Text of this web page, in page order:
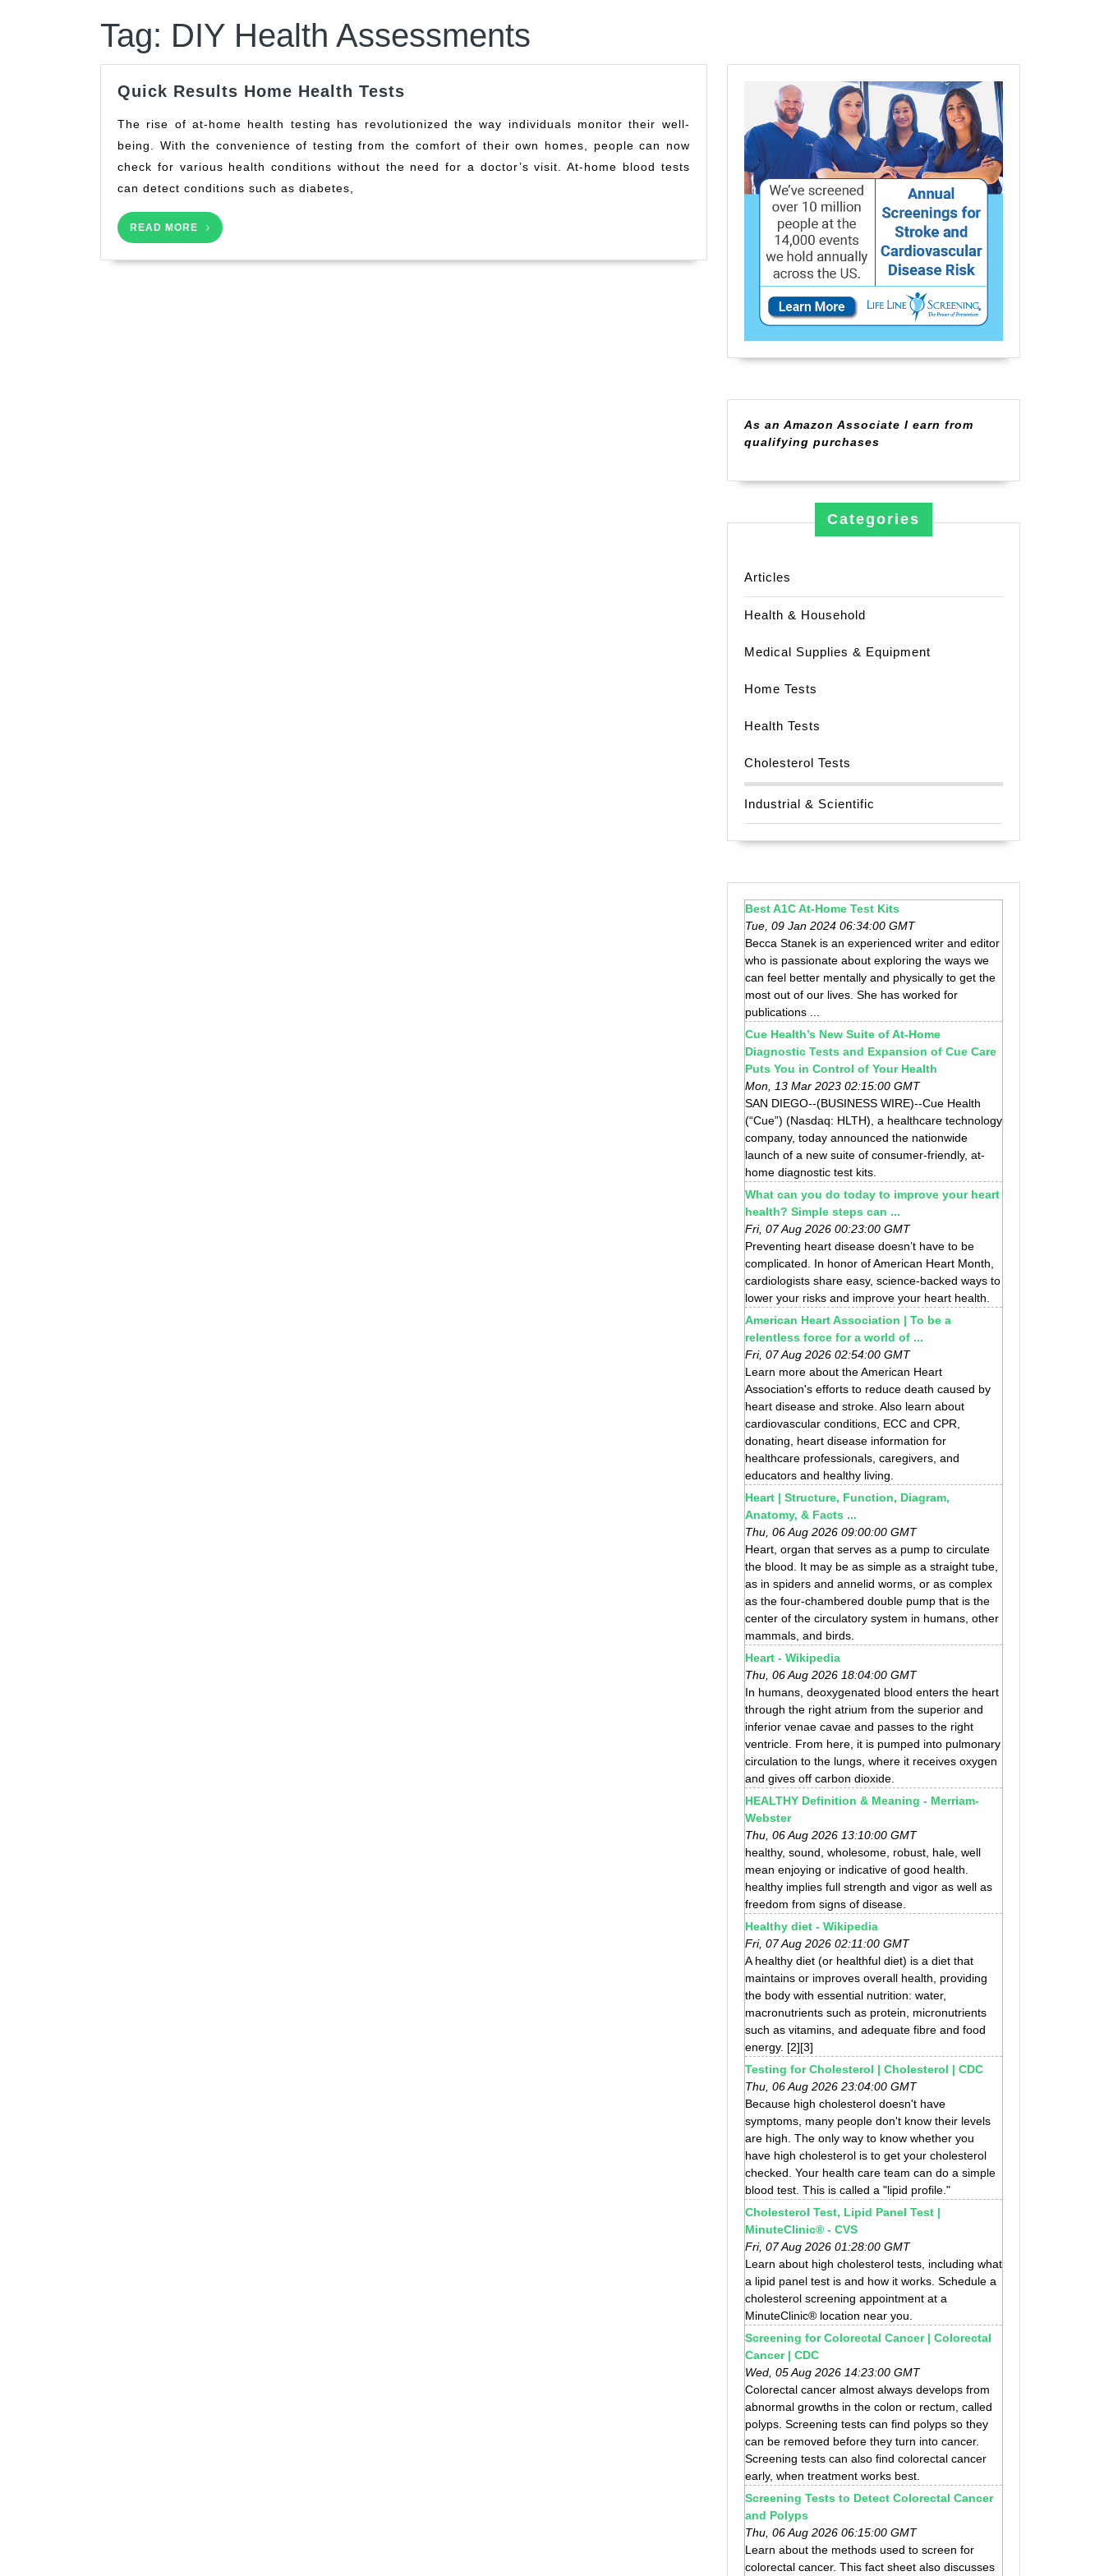
Tag: DIY Health Assessments
Quick Results Home Health Tests
Home
Health
Tests
The rise of at-home health testing has revolutionized the way individuals monitor their well-
being. With the convenience of testing from the comfort of their own homes, people can now
check for various health conditions without the need for a doctor’s visit. At-home blood tests
can detect conditions such as diabetes,
READ MORE
READ
MORE
As an Amazon Associate I earn from
qualifying purchases
Categories
Articles
Health & Household
Medical Supplies & Equipment
Home Tests
Health Tests
Cholesterol Tests
Industrial & Scientific
Best A1C At-Home Test Kits
Tue, 09 Jan 2024 06:34:00 GMT
Becca Stanek is an experienced writer and editor
who is passionate about exploring the ways we
can feel better mentally and physically to get the
most out of our lives. She has worked for
publications ...
Cue Health’s New Suite of At-Home
Diagnostic Tests and Expansion of Cue Care
Puts You in Control of Your Health
Mon, 13 Mar 2023 02:15:00 GMT
SAN DIEGO--(BUSINESS WIRE)--Cue Health
(“Cue”) (Nasdaq: HLTH), a healthcare technology
company, today announced the nationwide
launch of a new suite of consumer-friendly, at-
home diagnostic test kits.
What can you do today to improve your heart
health? Simple steps can ...
Fri, 07 Aug 2026 00:23:00 GMT
Preventing heart disease doesn’t have to be
complicated. In honor of American Heart Month,
cardiologists share easy, science-backed ways to
lower your risks and improve your heart health.
American Heart Association | To be a
relentless force for a world of ...
Fri, 07 Aug 2026 02:54:00 GMT
Learn more about the American Heart
Association's efforts to reduce death caused by
heart disease and stroke. Also learn about
cardiovascular conditions, ECC and CPR,
donating, heart disease information for
healthcare professionals, caregivers, and
educators and healthy living.
Heart | Structure, Function, Diagram,
Anatomy, & Facts ...
Thu, 06 Aug 2026 09:00:00 GMT
Heart, organ that serves as a pump to circulate
the blood. It may be as simple as a straight tube,
as in spiders and annelid worms, or as complex
as the four-chambered double pump that is the
center of the circulatory system in humans, other
mammals, and birds.
Heart - Wikipedia
Thu, 06 Aug 2026 18:04:00 GMT
In humans, deoxygenated blood enters the heart
through the right atrium from the superior and
inferior venae cavae and passes to the right
ventricle. From here, it is pumped into pulmonary
circulation to the lungs, where it receives oxygen
and gives off carbon dioxide.
HEALTHY Definition & Meaning - Merriam-
Webster
Thu, 06 Aug 2026 13:10:00 GMT
healthy, sound, wholesome, robust, hale, well
mean enjoying or indicative of good health.
healthy implies full strength and vigor as well as
freedom from signs of disease.
Healthy diet - Wikipedia
Fri, 07 Aug 2026 02:11:00 GMT
A healthy diet (or healthful diet) is a diet that
maintains or improves overall health, providing
the body with essential nutrition: water,
macronutrients such as protein, micronutrients
such as vitamins, and adequate fibre and food
energy. [2][3]
Testing for Cholesterol | Cholesterol | CDC
Thu, 06 Aug 2026 23:04:00 GMT
Because high cholesterol doesn't have
symptoms, many people don't know their levels
are high. The only way to know whether you
have high cholesterol is to get your cholesterol
checked. Your health care team can do a simple
blood test. This is called a "lipid profile."
Cholesterol Test, Lipid Panel Test |
MinuteClinic® - CVS
Fri, 07 Aug 2026 01:28:00 GMT
Learn about high cholesterol tests, including what
a lipid panel test is and how it works. Schedule a
cholesterol screening appointment at a
MinuteClinic® location near you.
Screening for Colorectal Cancer | Colorectal
Cancer | CDC
Wed, 05 Aug 2026 14:23:00 GMT
Colorectal cancer almost always develops from
abnormal growths in the colon or rectum, called
polyps. Screening tests can find polyps so they
can be removed before they turn into cancer.
Screening tests can also find colorectal cancer
early, when treatment works best.
Screening Tests to Detect Colorectal Cancer
and Polyps
Thu, 06 Aug 2026 06:15:00 GMT
Learn about the methods used to screen for
colorectal cancer. This fact sheet also discusses